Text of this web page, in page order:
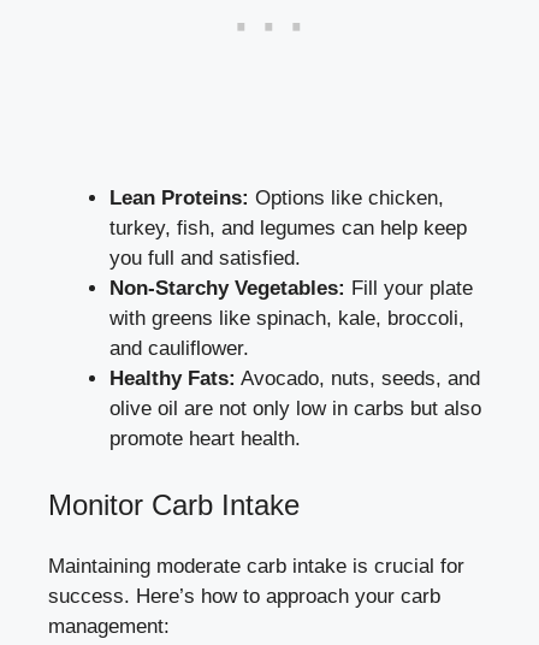
Lean ⁣Proteins: Options like ⁤chicken,⁢
turkey, fish, and ⁣legumes can help keep
you full⁢ and satisfied.
Non-Starchy Vegetables: Fill your plate
with greens like spinach, kale, broccoli,
and ‍cauliflower.
Healthy Fats: ⁤Avocado,​ nuts, seeds, and
olive oil are not only⁢ low in carbs but also ​
promote heart health.
Monitor ‌Carb Intake
Maintaining moderate carb intake ‍is crucial for
success. Here’s how to⁢ approach your carb
management: